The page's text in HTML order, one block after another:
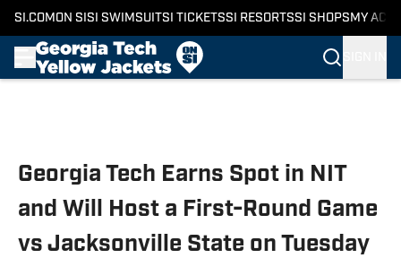
SI.COM ON SI SI SWIMSUITSI TICKETSSI RESORTSSI SHOPS MY
Georgia Tech Earns Spot in NIT
and Will Host a First-Round Game
vs Jacksonville State on Tuesday